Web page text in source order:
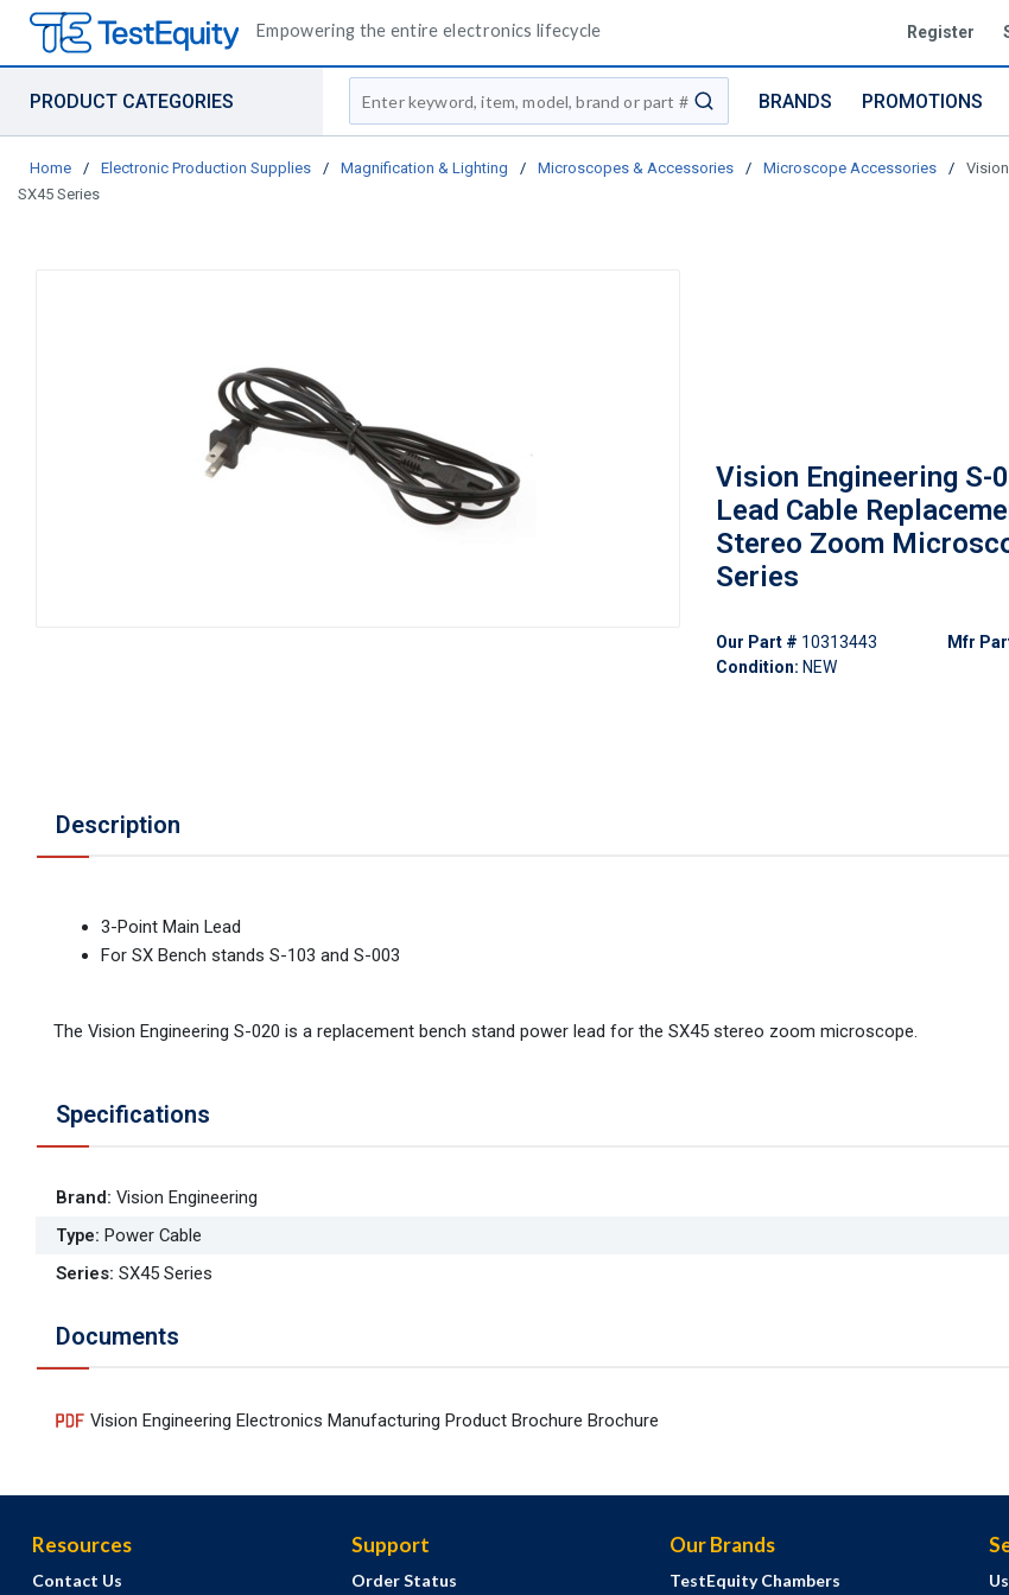
Empowering the entire electronics lifecycle Register
PRODUCT CATEGORIES
Site Search
submit search
BRANDS PROMOTIONS
Home / Electronic Production Supplies / Magnification & Lighting / Microscopes & Accessories / Microscope Accessories /
SX45 Series
Vision Engineering S-
Lead Cable
Stereo Zoom
Series
Our Part # 10313443
Condition: NEW
Mfr
Description
3-Point Main Lead
For SX Bench stands S-103 and S-003
The Vision Engineering S-020 is a replacement bench stand power lead for the SX45 stereo zoom microscope.
Specifications
Brand: Vision Engineering
Type: Power Cable
Series: SX45 Series
Documents
Vision Engineering Electronics Manufacturing Product Brochure Brochure
Resources
Contact Us
Support
Order Status
Our Brands
TestEquity Chambers